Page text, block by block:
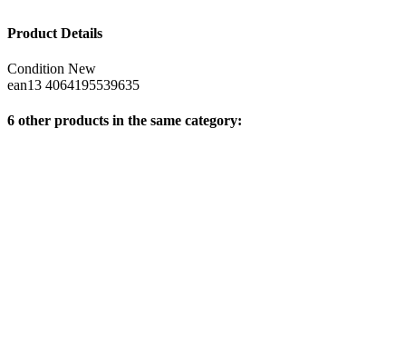
Product Details
Condition New
ean13 4064195539635
6 other products in the same category: